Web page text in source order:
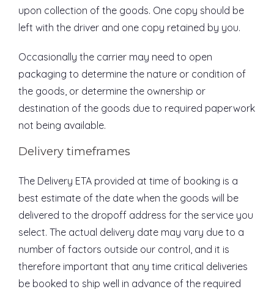
upon collection of the goods. One copy should be
left with the driver and one copy retained by you.
Occasionally the carrier may need to open
packaging to determine the nature or condition of
the goods, or determine the ownership or
destination of the goods due to required paperwork
not being available.
Delivery timeframes
The Delivery ETA provided at time of booking is a
best estimate of the date when the goods will be
delivered to the dropoff address for the service you
select. The actual delivery date may vary due to a
number of factors outside our control, and it is
therefore important that any time critical deliveries
be booked to ship well in advance of the required